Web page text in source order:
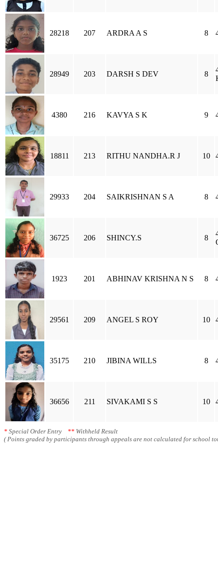
28218 207 ARDRA A S 8
28949 203 DARSH S DEV 8
4380 216 KAVYA S K 9
18811 213 RITHU NANDHA.R J 10
29933 204 SAIKRISHNAN S A 8
36725 206 SHINCY.S 8
1923 201 ABHINAV KRISHNA N S 8
29561 209 ANGEL S ROY 10
35175 210 JIBINA WILLS 8
36656 211 SIVAKAMI S S 10
* Special Order Entry ** Withheld Result
( Points graded by participants through appeals are not calculated for school